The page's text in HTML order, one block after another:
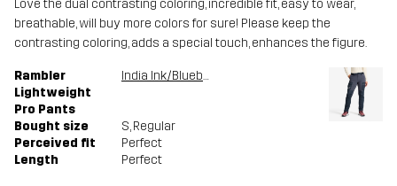
Love the dual contrasting coloring, incredible fit, easy to wear,
breathable, will buy more colors for sure! Please keep the
contrasting coloring, adds a special touch, enhances the figure.
Rambler
Lightweight
Pro Pants
India Ink/Blueberry
Bought size S, Regular
Perceived fit
Perfect
Length
Perfect